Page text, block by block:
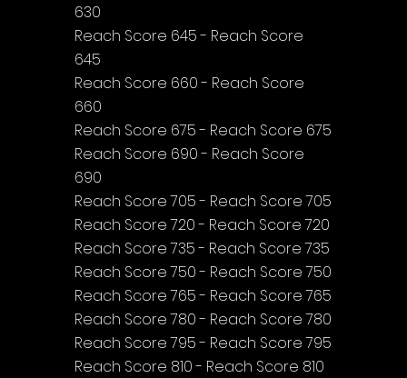
630
Reach Score 645 - Reach Score
645
Reach Score 660 - Reach Score
660
Reach Score 675 - Reach Score 675
Reach Score 690 - Reach Score
690
Reach Score 705 - Reach Score 705
Reach Score 720 - Reach Score 720
Reach Score 735 - Reach Score 735
Reach Score 750 - Reach Score 750
Reach Score 765 - Reach Score 765
Reach Score 780 - Reach Score 780
Reach Score 795 - Reach Score 795
Reach Score 810 - Reach Score 810